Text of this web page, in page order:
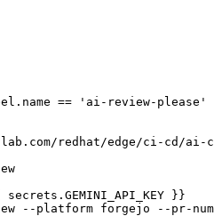
== 'ai-review-please'
redhat/edge/ci-cd/ai-
}}
--platform forgejo --pr-